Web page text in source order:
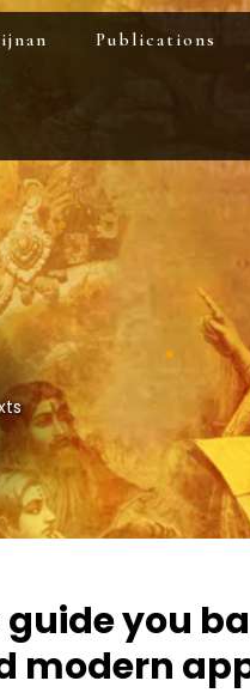
Publications
you
modern